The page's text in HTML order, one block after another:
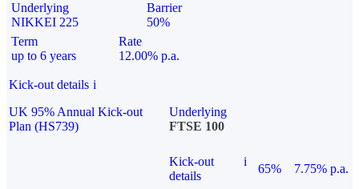
Underlying
NIKKEI 225
Barrier
50%
Term
up to 6 years
Rate
12.00% p.a.
Kick-out details i
UK 95% Annual Kick-out
Plan (HS739)
Underlying
FTSE 100
Kick-out
details
i
65%
7.75% p.a.